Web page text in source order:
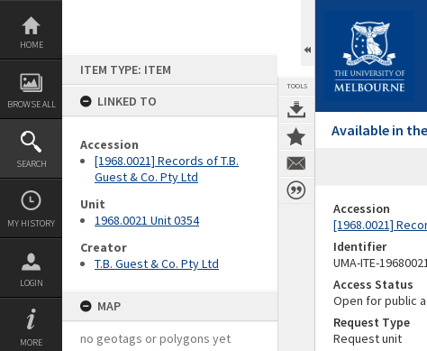
Skip
content
HOME
BROWSE ALL
SEARCH
MY HISTORY
LOGIN
MORE
ITEM TYPE: ITEM
LINKED TO
Accession
[1968.0021] Records of T.B.
Guest & Co. Pty Ltd
Unit
1968.0021 Unit 0354
Creator
T.B. Guest & Co. Pty Ltd
MAP
no geotags or polygons yet
TOOLS
Available in
Accession
[1968.0021]
Identifier
UMA-ITE-
Access Status
Open for public
Request Type
Request unit